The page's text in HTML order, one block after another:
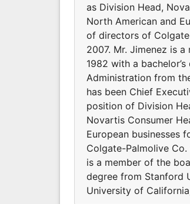
as Division Head,
North American and
of directors of
2007. Mr. Jimenez is
1982 with a
Administration from
has been Chief
position of Division
Novartis Consumer
European businesses
Colgate-Palmolive
is a member of the
degree from Stanford
University of